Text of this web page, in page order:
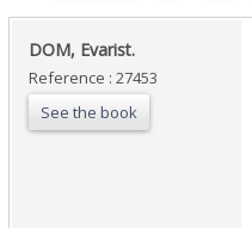
‎DOM, Evarist.‎
Reference : 27453
See the book